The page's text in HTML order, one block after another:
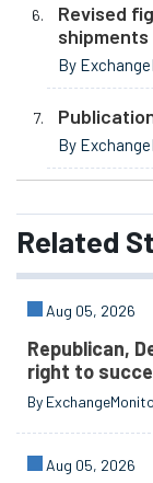
Revised
shipments
By
By
Related
Aug 05, 2026
Republican,
right to
By
Aug 05, 2026